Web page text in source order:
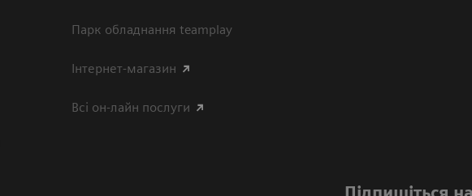
Парк обладнання teamplay
Інтернет-магазин
Всі он-лайн послуги